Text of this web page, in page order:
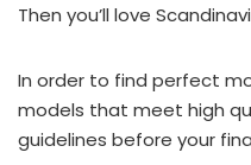
Then you’ll love
In order to find perfect
models that meet high
guidelines before your